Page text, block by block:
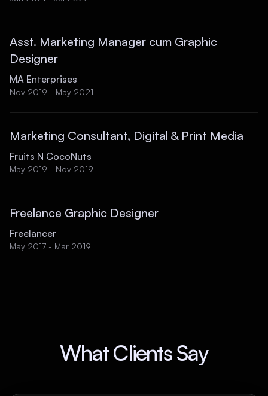
Asst. Marketing Manager cum Graphic
Designer
MA Enterprises
Nov 2019 - May 2021
Marketing Consultant, Digital & Print Media
Fruits N CocoNuts
May 2019 - Nov 2019
Freelance Graphic Designer
Freelancer
May 2017 - Mar 2019
What Clients Say